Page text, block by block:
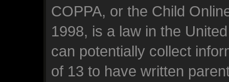
COPPA, or the Child
1998, is a law in the
can potentially collect
of 13 to have written